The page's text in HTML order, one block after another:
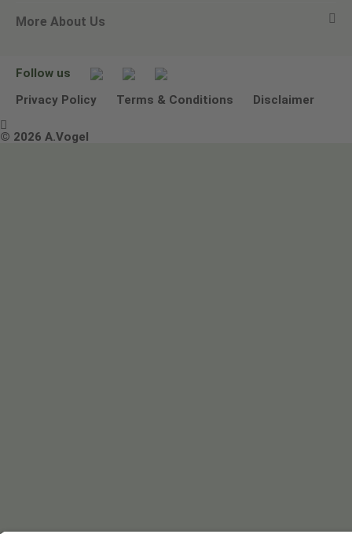
Newsletters
Our philosophy
Email A.Vogel
Other ways to contact us
More About Us
Environmental Policy Statement
Terms & Conditions
Follow us
Privacy Policy
Terms & Conditions Disclaimer

© 2026 A.Vogel